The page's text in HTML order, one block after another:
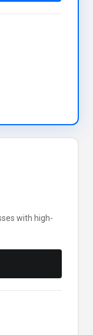
with high-